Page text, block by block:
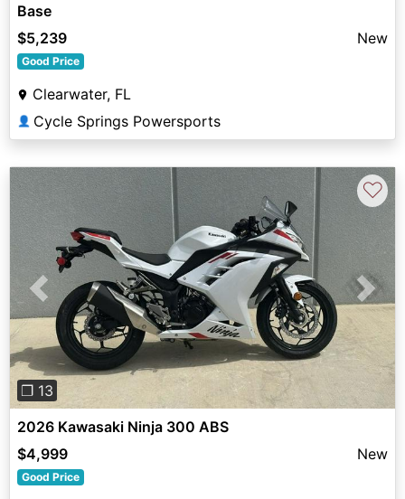
Base
$5,239
New
Good Price
Clearwater, FL
👤 Cycle Springs Powersports
Previous Next
❐ 13
♡
2026 Kawasaki Ninja 300 ABS
$4,999
New
Good Price